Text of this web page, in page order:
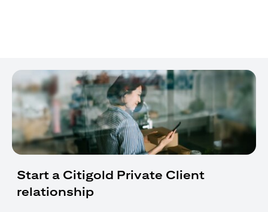
Start a Citigold Private Client
relationship